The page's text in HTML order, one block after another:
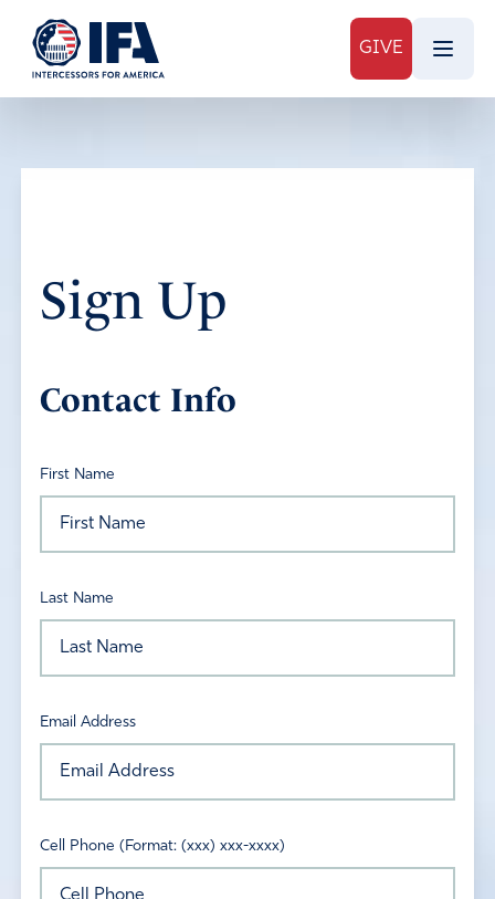
GIVE
Sign Up
Contact Info
First Name
Last Name
Email Address
Cell Phone (Format: (xxx) xxx-xxxx)